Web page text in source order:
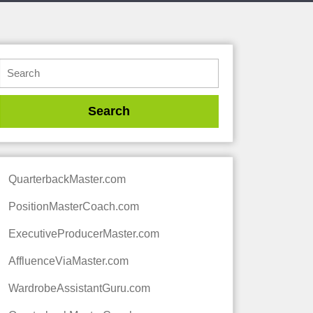
QuarterbackMaster.com
PositionMasterCoach.com
ExecutiveProducerMaster.com
AffluenceViaMaster.com
WardrobeAssistantGuru.com